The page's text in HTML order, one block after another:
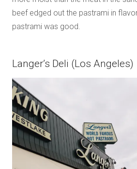
beef edged out the pastrami in
pastrami was good.
Langer’s Deli (Los Angeles)